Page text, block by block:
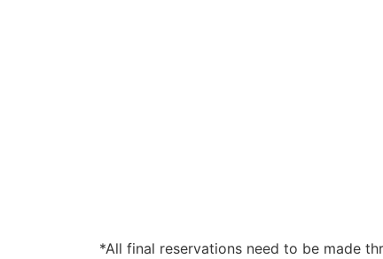
*All final reservations need to be made